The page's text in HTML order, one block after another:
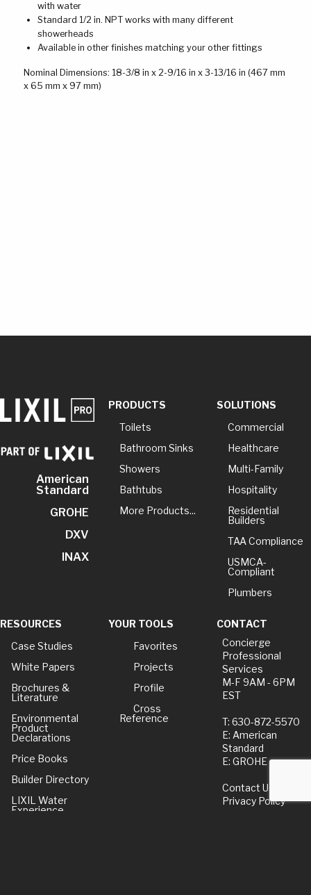
with water
Standard 1/2 in. NPT works with many different
showerheads
Available in other finishes matching your other fittings
Nominal Dimensions: 18-3/8 in x 2-9/16 in x 3-13/16 in (467 mm
x 65 mm x 97 mm)
American
Standard
GROHE
DXV
INAX
PRODUCTS
Toilets
Bathroom Sinks
Showers
Bathtubs
More Products...
SOLUTIONS
Commercial
Healthcare
Multi-Family
Hospitality
Residential
Builders
TAA Compliance
USMCA-
Compliant
Plumbers
RESOURCES
Case Studies
White Papers
Brochures &
Literature
Environmental
Product
Declarations
Price Books
Builder Directory
LIXIL Water
Experience
YOUR TOOLS
Favorites
Projects
Profile
Cross
Reference
CONTACT
Concierge
Professional
Services
M-F 9AM - 6PM
EST
T: 630-872-5570
E: American
Standard
E: GROHE
Contact Us
Privacy Policy